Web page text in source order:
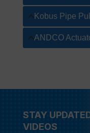
Kobus Pipe
ANDCO
STAY
VIDEOS